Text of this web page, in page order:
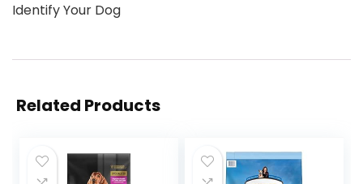
Identify Your Dog
Related Products